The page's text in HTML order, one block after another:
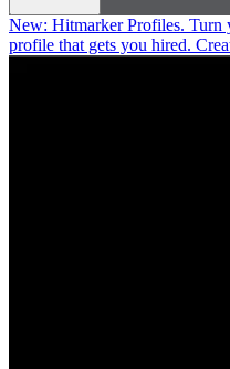
New: Hitmarker Profiles. Turn
profile that gets you hired.